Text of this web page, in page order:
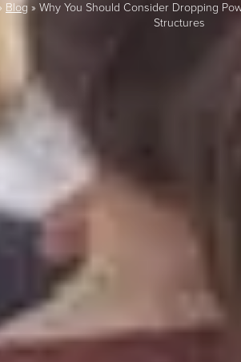
Blog » Why You Should Consider Dropping
Structures
LAST